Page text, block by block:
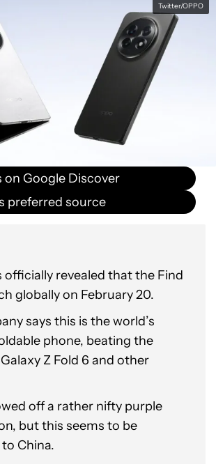
Twitter/OPPO
on Google Discover
preferred source
officially revealed that the Find
globally on February 20.
says this is the world’s
phone, beating the
Z Fold 6 and other
off a rather nifty purple
but this seems to be
China.